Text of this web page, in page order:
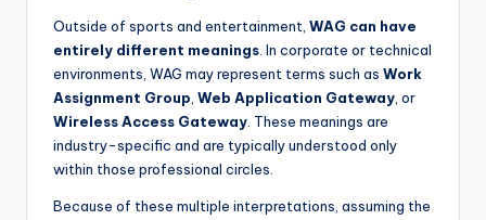
Outside of sports and entertainment, WAG can have
entirely different meanings. In corporate or technical
environments, WAG may represent terms such as Work
Assignment Group, Web Application Gateway, or
Wireless Access Gateway. These meanings are
industry-specific and are typically understood only
within those professional circles.
Because of these multiple interpretations, assuming the